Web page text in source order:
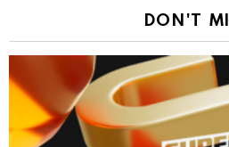
DON'T